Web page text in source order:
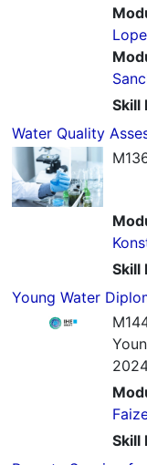
Skill
Water Quality
Skill
Young Water
Skill